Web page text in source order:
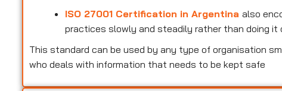
ISO 27001 Certification in Argentinaalso
practices slowly and steadily rather than doing
This standard can be used by any type of organisation
who deals with information that needs to be kept safe